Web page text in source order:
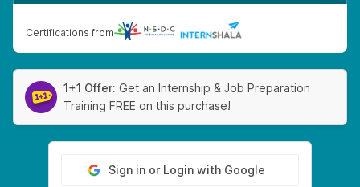
Certifications from
1+1 Offer: Get an Internship & Job Preparation
Training FREE on this purchase!
Sign in or Login with Google